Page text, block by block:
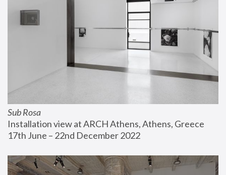
Sub Rosa
Installation view at ARCH Athens, Athens, Greece
17th June – 22nd December 2022